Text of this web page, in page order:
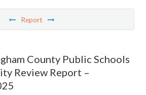
Report
County Public Schools
Review Report –